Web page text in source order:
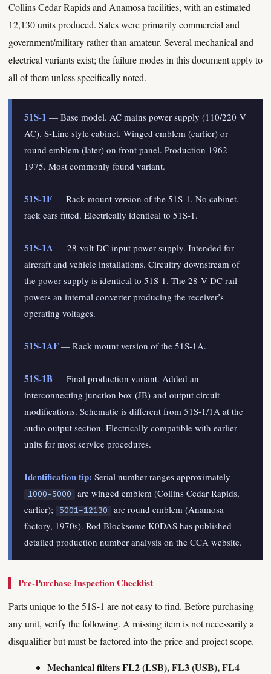
Collins Cedar Rapids and Anamosa facilities, with an estimated
12,130 units produced. Sales were primarily commercial and
government/military rather than amateur. Several mechanical and
electrical variants exist; the failure modes in this document apply to
all of them unless specifically noted.
51S-1 — Base model. AC mains power supply (110/220 V
AC). S-Line style cabinet. Winged emblem (earlier) or
round emblem (later) on front panel. Production 1962–
1975. Most commonly found variant.
51S-1F — Rack mount version of the 51S-1. No cabinet,
rack ears fitted. Electrically identical to 51S-1.
51S-1A — 28-volt DC input power supply. Intended for
aircraft and vehicle installations. Circuitry downstream of
the power supply is identical to 51S-1. The 28 V DC rail
powers an internal converter producing the receiver’s
operating voltages.
51S-1AF — Rack mount version of the 51S-1A.
51S-1B — Final production variant. Added an
interconnecting junction box (JB) and output circuit
modifications. Schematic is different from 51S-1/1A at the
audio output section. Electrically compatible with earlier
units for most service procedures.
Identification tip: Serial number ranges approximately
1000–5000
are winged emblem (Collins Cedar Rapids,
earlier);
5001–12130
are round emblem (Anamosa
factory, 1970s). Rod Blocksome K0DAS has published
detailed production number analysis on the CCA website.
Pre-Purchase Inspection Checklist
Parts unique to the 51S-1 are not easy to find. Before purchasing
any unit, verify the following. A missing item is not necessarily a
disqualifier but must be factored into the price and project scope.
Mechanical filters FL2 (LSB), FL3 (USB), FL4